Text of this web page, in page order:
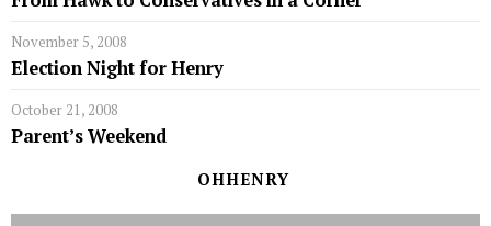
November 5, 2008
Election Night for Henry
October 21, 2008
Parent’s Weekend
OHHENRY